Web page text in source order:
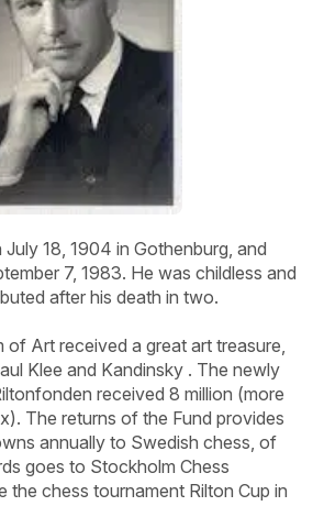
18, 1904 in Gothenburg, and
7, 1983. He was childless and
after his death in two.
of Art received a great art treasure,
Klee and Kandinsky . The newly
received 8 million (more
The returns of the Fund provides
annually to Swedish chess, of
goes to Stockholm Chess
the chess tournament Rilton Cup in